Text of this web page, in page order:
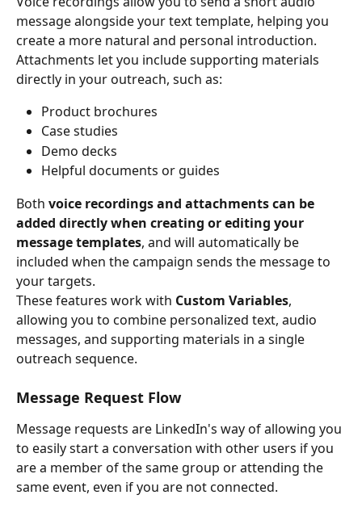
message alongside your text template, helping you
create a more natural and personal introduction.
Attachments let you include supporting materials
directly in your outreach, such as:
Product brochures
Case studies
Demo decks
Helpful documents or guides
Both voice recordings and attachments can be
added directly when creating or editing your
message templates, and will automatically be
included when the campaign sends the message to
your targets.
These features work with Custom Variables,
allowing you to combine personalized text, audio
messages, and supporting materials in a single
outreach sequence.
Message Request Flow
Message requests are LinkedIn's way of allowing you
to easily start a conversation with other users if you
are a member of the same group or attending the
same event, even if you are not connected.